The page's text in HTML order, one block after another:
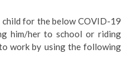
for the below COVID-19
him/her to school or riding
work by using the following